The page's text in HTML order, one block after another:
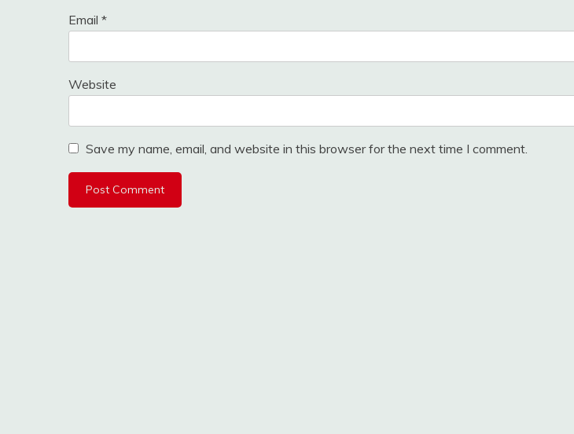
Email *
Website
Save my name, email, and website in this browser for the next time I comment.